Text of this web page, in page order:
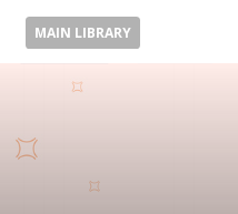
MAIN LIBRARY